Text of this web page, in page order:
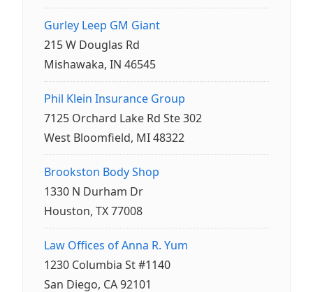
Gurley Leep GM Giant
215 W Douglas Rd
Mishawaka, IN 46545
Phil Klein Insurance Group
7125 Orchard Lake Rd Ste 302
West Bloomfield, MI 48322
Brookston Body Shop
1330 N Durham Dr
Houston, TX 77008
Law Offices of Anna R. Yum
1230 Columbia St #1140
San Diego, CA 92101